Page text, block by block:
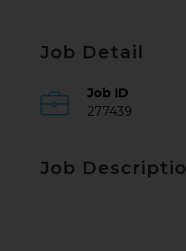
Job Detail
Job ID
277439
Job